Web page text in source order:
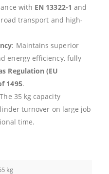
with EN 13322-1 and
transport and high-
: Maintains superior
energy efficiency, fully
Regulation (EU
1495.
35 kg capacity
turnover on large job
time.
kg